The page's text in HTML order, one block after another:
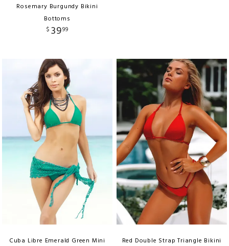
Rosemary Burgundy Bikini
Bottoms
$ 3999
Cuba Libre Emerald Green Mini Red Double Strap Triangle Bikini